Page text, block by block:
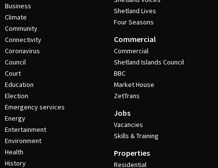
Business
Climate
Community
Connectivity
Coronavirus
Council
Court
Education
Election
Emergency services
Energy
Entertainment
Environment
Health
History
Shetland Lives
Four Seasons
Commercial
Commercial
Shetland Islands Council
BBC
Market House
ZetTrans
Jobs
Vacancies
Skills & Training
Properties
Residential